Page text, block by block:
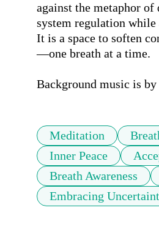
against the metaphor
system regulation
It is a space to soften
—one breath at a time.
Background music is
Meditation
Inner Peace
Breath Awareness
Embracing